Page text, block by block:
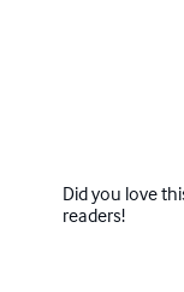
Did you love
readers!